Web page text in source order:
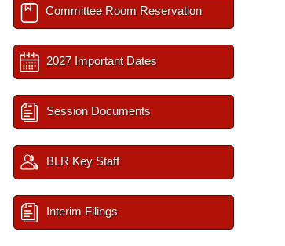
Committee Room Reservation
2027 Important Dates
Session Documents
BLR Key Staff
Interim Filings